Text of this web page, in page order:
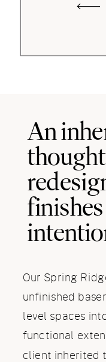
Our Spring
unfinished
level spaces
functional
client inherited
An